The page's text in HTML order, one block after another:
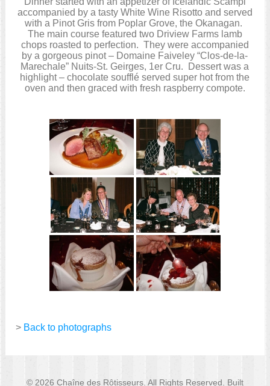
accompanied by a tasty White Wine Risotto and served
with a Pinot Gris from Poplar Grove, the Okanagan.
The main course featured two Driview Farms lamb
chops roasted to perfection. They were accompanied
by a gorgeous pinot – Domaine Faiveley “Clos-de-la-
Marechale” Nuits-St. Geirges, 1er Cru. Dessert was a
highlight – chocolate soufflé served super hot from the
oven and then graced with fresh raspberry compote.
> Back to photographs
© 2026 Chaîne des Rôtisseurs. All Rights Reserved. Built